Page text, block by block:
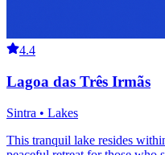
4.4
Lagoa das Três Irmãs
Sintra • Lakes
This tranquil lake resides